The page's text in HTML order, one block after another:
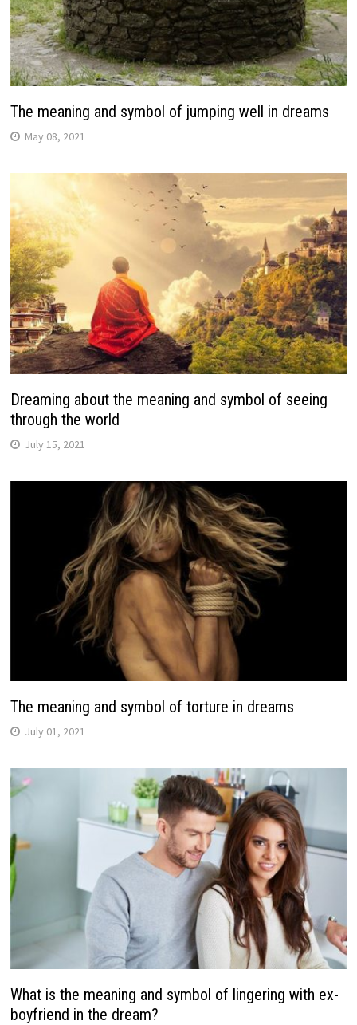
The meaning and symbol of jumping well in dreams
May 08, 2021
Dreaming about the meaning and symbol of seeing
through the world
July 15, 2021
The meaning and symbol of torture in dreams
July 01, 2021
What is the meaning and symbol of lingering with ex-
boyfriend in the dream?